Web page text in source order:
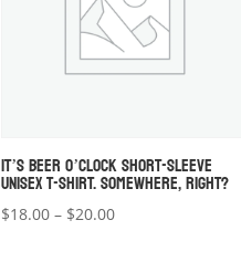
IT’S BEER O’CLOCK SHORT-SLEEVE
UNISEX T-SHIRT. SOMEWHERE, RIGHT?
$18.00 – $20.00Price